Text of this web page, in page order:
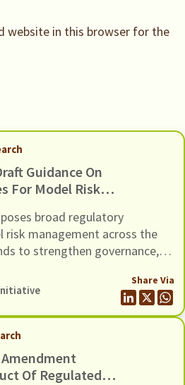
website in this browser for the
Guidance On
For Model Risk
broad regulatory
management across the
to strengthen governance,
(including AI / ML models).
our comments to the Draft
Share Via
Of Regulated